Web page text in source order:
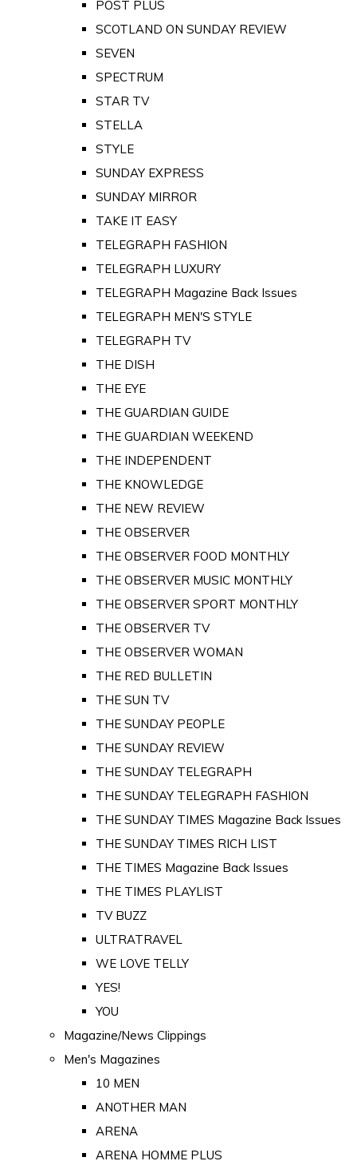
POST PLUS
SCOTLAND ON SUNDAY REVIEW
SEVEN
SPECTRUM
STAR TV
STELLA
STYLE
SUNDAY EXPRESS
SUNDAY MIRROR
TAKE IT EASY
TELEGRAPH FASHION
TELEGRAPH LUXURY
TELEGRAPH Magazine Back Issues
TELEGRAPH MEN'S STYLE
TELEGRAPH TV
THE DISH
THE EYE
THE GUARDIAN GUIDE
THE GUARDIAN WEEKEND
THE INDEPENDENT
THE KNOWLEDGE
THE NEW REVIEW
THE OBSERVER
THE OBSERVER FOOD MONTHLY
THE OBSERVER MUSIC MONTHLY
THE OBSERVER SPORT MONTHLY
THE OBSERVER TV
THE OBSERVER WOMAN
THE RED BULLETIN
THE SUN TV
THE SUNDAY PEOPLE
THE SUNDAY REVIEW
THE SUNDAY TELEGRAPH
THE SUNDAY TELEGRAPH FASHION
THE SUNDAY TIMES Magazine Back Issues
THE SUNDAY TIMES RICH LIST
THE TIMES Magazine Back Issues
THE TIMES PLAYLIST
TV BUZZ
ULTRATRAVEL
WE LOVE TELLY
YES!
YOU
Magazine/News Clippings
Men's Magazines
10 MEN
ANOTHER MAN
ARENA
ARENA HOMME PLUS